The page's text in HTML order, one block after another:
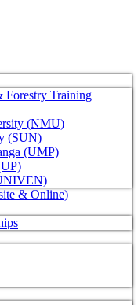
Forestry Training
(NMU)
(SUN)
(UMP)
& Online)